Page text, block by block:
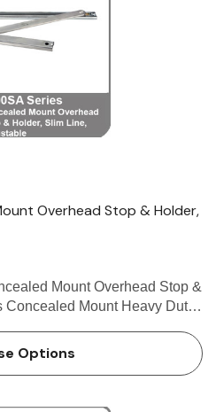
Overhead Stop & Holder,
av…
Options